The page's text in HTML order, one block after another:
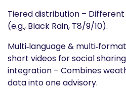
Tiered distribution –
(e.g., Black Rain, T8/9/10).
Multi‑language &
short videos for social
integration – Combines
data into one advisory.